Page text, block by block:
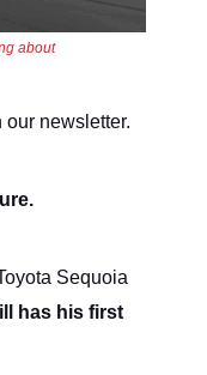
about
newsletter.
Sequoia
has his first